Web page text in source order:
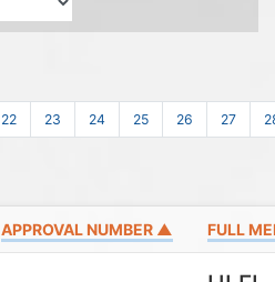
22 23 24 25 26 27
APPROVAL NUMBER ▲ FULL